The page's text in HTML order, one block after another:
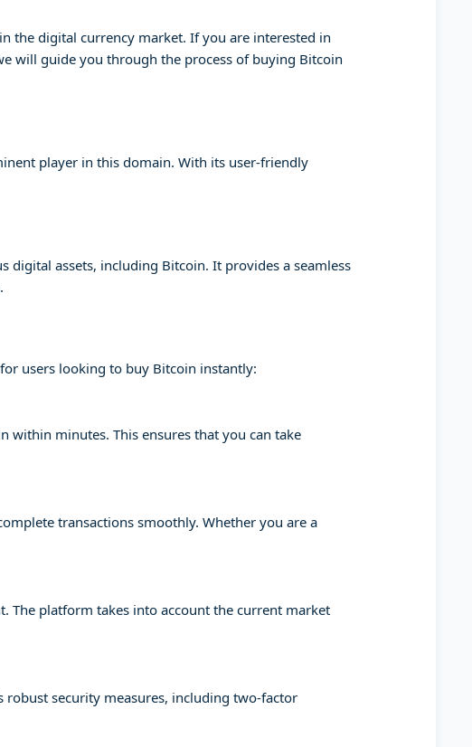
the digital currency market. If you are interested in
will guide you through the process of buying Bitcoin
player in this domain. With its user-friendly
digital assets, including Bitcoin. It provides a seamless
users looking to buy Bitcoin instantly:
within minutes. This ensures that you can take
transactions smoothly. Whether you are a
The platform takes into account the current market
security measures, including two-factor